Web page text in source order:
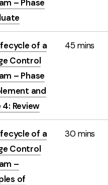
– Phase
of a
Control
– Phase
and
4: Review
45 mins
of a
Control
–
of
30 mins